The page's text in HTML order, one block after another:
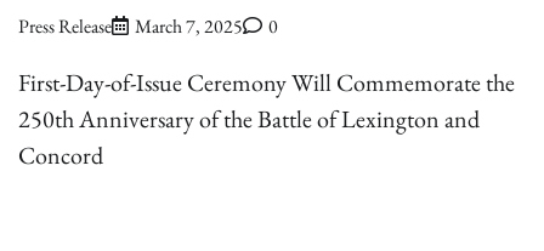
Press Release March 7, 2025 0
First-Day-of-Issue Ceremony Will Commemorate the
250th Anniversary of the Battle of Lexington and
Concord